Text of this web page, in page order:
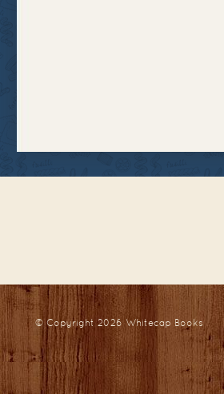
© Copyright 2026Whitecap Books